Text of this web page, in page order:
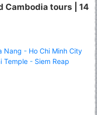
Cambodia tours | 14
Nang - Ho Chi Minh City
Temple - Siem Reap